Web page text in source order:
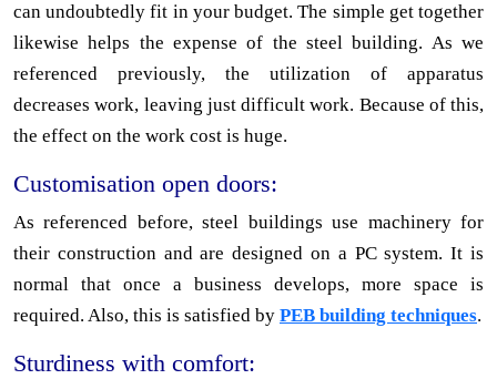
can undoubtedly fit in your budget. The simple get together
likewise helps the expense of the steel building. As we
referenced previously, the utilization of apparatus
decreases work, leaving just difficult work. Because of this,
the effect on the work cost is huge.
Customisation open doors:
As referenced before, steel buildings use machinery for
their construction and are designed on a PC system. It is
normal that once a business develops, more space is
required. Also, this is satisfied by PEB building techniques.
Sturdiness with comfort: